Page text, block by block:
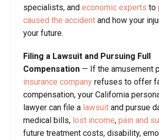
specialists, and economic experts to
caused the accident and how your
your future.
Filing a Lawsuit and Pursuing Full
Compensation — If the amusement
insurance company refuses to offer
compensation, your California
lawyer can file a lawsuit and pursue
medical bills, lost income, pain and
future treatment costs, disability,